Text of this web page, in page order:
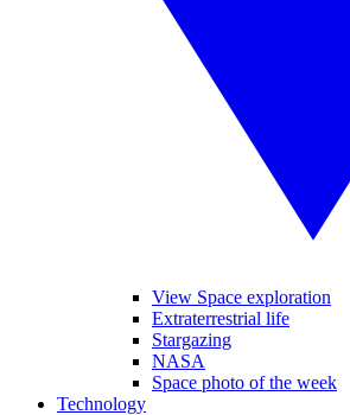
View Space exploration
Extraterrestrial life
Stargazing
NASA
Space photo of the week
Technology